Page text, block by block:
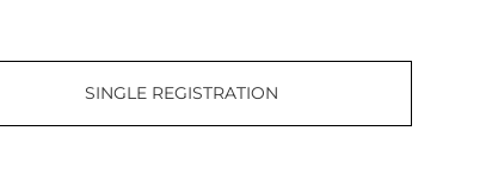
SINGLE REGISTRATION